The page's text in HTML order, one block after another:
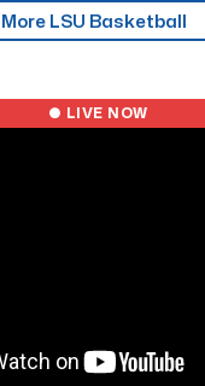
More LSU Basketball
● LIVE NOW